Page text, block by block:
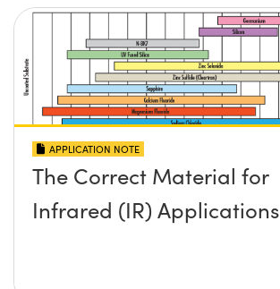
APPLICATION NOTE
The Correct Material for
Infrared (IR) Applications